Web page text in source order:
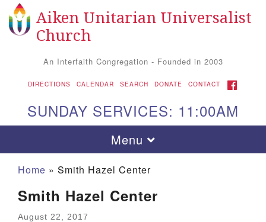
Search
Search
Google
Map
Aiken Unitarian Universalist
Church
An Interfaith Congregation - Founded in 2003
DIRECTIONS CALENDAR SEARCH DONATE CONTACT FACEBOOK
SUNDAY SERVICES: 11:00AM
Toggle
navigation
Menu
Home » Smith Hazel Center
Smith Hazel Center
August 22, 2017